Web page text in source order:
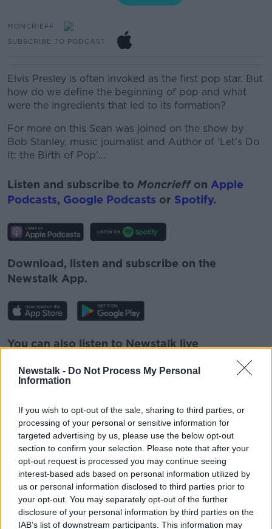
Newstalk - Do Not Process My Personal
Information
If you wish to opt-out of the sale, sharing to third parties, or
processing of your personal or sensitive information for
targeted advertising by us, please use the below opt-out
section to confirm your selection. Please note that after your
opt-out request is processed you may continue seeing
interest-based ads based on personal information utilized by
us or personal information disclosed to third parties prior to
your opt-out. You may separately opt-out of the further
disclosure of your personal information by third parties on the
IAB’s list of downstream participants. This information may
MONCRIEFF
SUBSCRIBE TO PODCAST
Elvis Presley is often invoked as the first pop star. But
how do we define the beginning of pop and what
were the ingredients that led to its formation?
For more on this Sean was joined on the show by
Bob Stanley, music journalist and Author of ‘Let’s Do
It: the Birth of Pop’...
Listen and subscribe to Moncrieffon Apple
Podcasts, Google Podcasts or Spotify.
Download, listen and subscribe on the
Newstalk App.
You can also listen to Newstalk live
adding the
Newstalk skill and asking: 'Alexa, play
READ MORE ABOUT
ELVIS PRESLEY POP MUSIC VINYL RECORDS